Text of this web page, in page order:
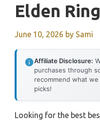
Elden Ring
June 10, 2026 by Sami
Affiliate Disclosure:
purchases through
recommend what
picks!
Looking for the best